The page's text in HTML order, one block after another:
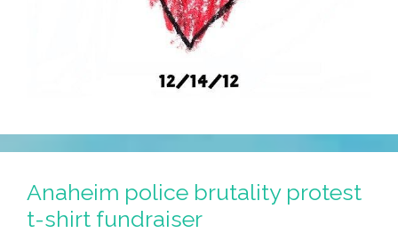
Anaheim police brutality protest
t-shirt fundraiser